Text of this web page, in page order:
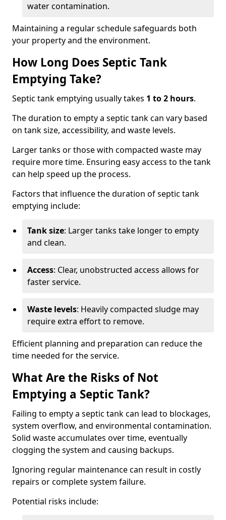
water contamination.
Maintaining a regular schedule safeguards both
your property and the environment.
How Long Does Septic Tank
Emptying Take?
Septic tank emptying usually takes 1 to 2 hours.
The duration to empty a septic tank can vary based
on tank size, accessibility, and waste levels.
Larger tanks or those with compacted waste may
require more time. Ensuring easy access to the tank
can help speed up the process.
Factors that influence the duration of septic tank
emptying include:
Tank size: Larger tanks take longer to empty
and clean.
Access: Clear, unobstructed access allows for
faster service.
Waste levels: Heavily compacted sludge may
require extra effort to remove.
Efficient planning and preparation can reduce the
time needed for the service.
What Are the Risks of Not
Emptying a Septic Tank?
Failing to empty a septic tank can lead to blockages,
system overflow, and environmental contamination.
Solid waste accumulates over time, eventually
clogging the system and causing backups.
Ignoring regular maintenance can result in costly
repairs or complete system failure.
Potential risks include: